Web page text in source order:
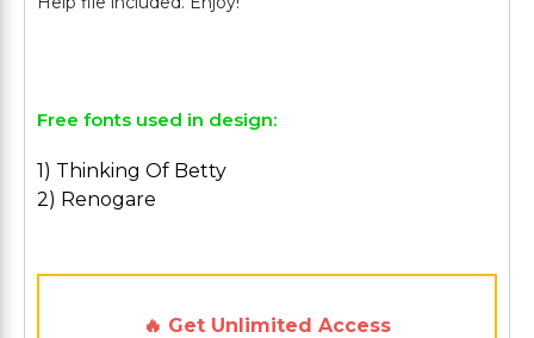
Free fonts used in design:
1) Thinking Of Betty
2) Renogare
🔥 Get Unlimited Access